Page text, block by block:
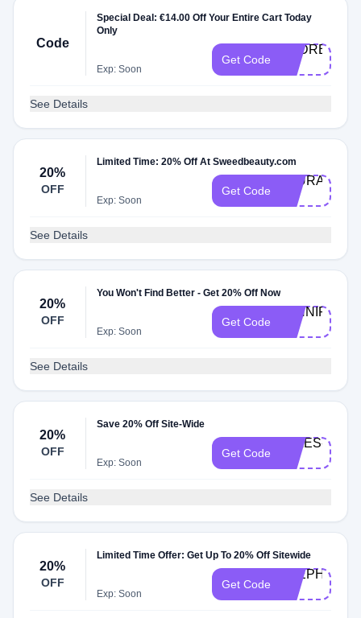
Code
Special Deal: €14.00 Off Your Entire Cart Today
Only
Exp: Soon
Get Code
AUDREY-
See Details
20%
OFF
Limited Time: 20% Off At Sweedbeauty.com
Exp: Soon
Get Code
LAURA-
See Details
20%
OFF
You Won't Find Better - Get 20% Off Now
Exp: Soon
Get Code
JENNIFER-
See Details
20%
OFF
Save 20% Off Site-Wide
Exp: Soon
Get Code
JULES-
See Details
20%
OFF
Limited Time Offer: Get Up To 20% Off Sitewide
Exp: Soon
Get Code
STEPHANIE-